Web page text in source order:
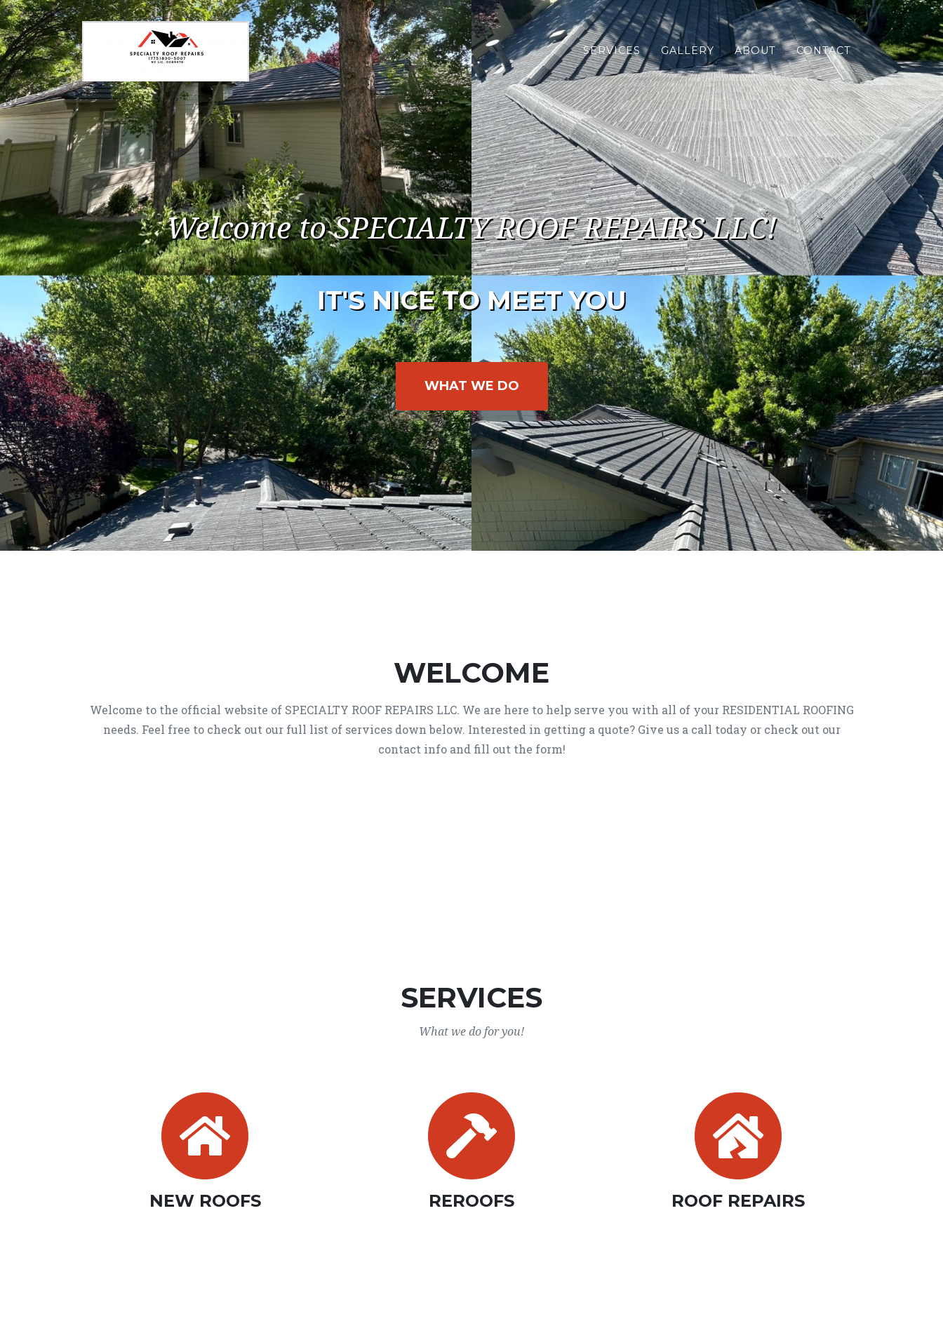
SERVICES GALLERY ABOUT CONTACT
Welcome to SPECIALTY ROOF REPAIRS LLC!
IT'S NICE TO MEET YOU
WHAT WE DO
WELCOME
Welcome to the official website of SPECIALTY ROOF REPAIRS LLC. We are here to help serve you with all of your RESIDENTIAL ROOFING
needs. Feel free to check out our full list of services down below. Interested in getting a quote? Give us a call today or check out our
contact info and fill out the form!
SERVICES
What we do for you!
NEW ROOFS REROOFS ROOF REPAIRS